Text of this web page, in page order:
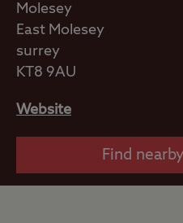
Molesey
East Molesey
surrey
KT8 9AU
Website
Find